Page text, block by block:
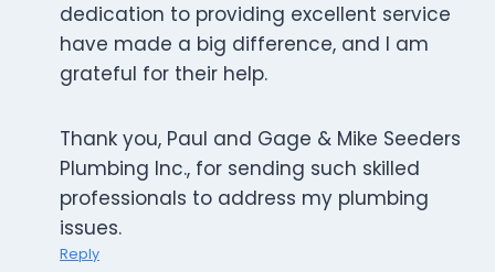
dedication to providing excellent service
have made a big difference, and I am
grateful for their help.
Thank you, Paul and Gage & Mike Seeders
Plumbing Inc., for sending such skilled
professionals to address my plumbing
issues.
Reply